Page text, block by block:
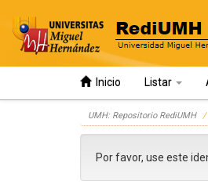
Inicio Listar
UMH: Repositorio RediUMH
Por favor, use este